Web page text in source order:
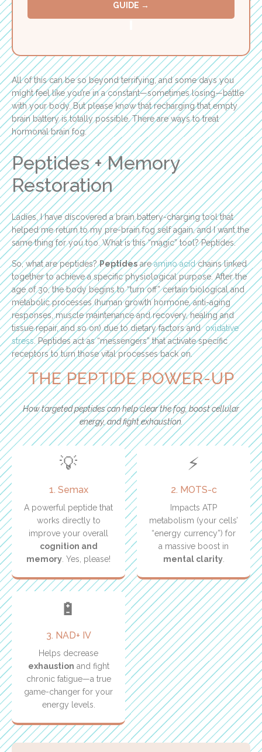
GUIDE →
All of this can be so beyond terrifying, and some days you
might feel like you’re in a constant—sometimes losing—battle
with your body. But please know that recharging that empty
brain battery is totally possible. There are ways to treat
hormonal brain fog.
Peptides + Memory
Restoration
Ladies, I have discovered a brain battery-charging tool that
helped me return to my pre-brain fog self again, and I want the
same thing for you too. What is this “magic” tool? Peptides.
So, what are peptides?Peptidesareamino acidchains linked
together to achieve a specific physiological purpose. After the
age of 30, the body begins to “turn off” certain biological and
metabolic processes (human growth hormone, anti-aging
responses, muscle maintenance and recovery, healing and
tissue repair, and so on) due to dietary factors andoxidative
stress. Peptides act as “messengers” that activate specific
receptors to turn those vital processes back on.
THE PEPTIDE POWER-UP
How targeted peptides can help clear the fog, boost cellular
energy, and fight exhaustion.
💡
1. Semax
A powerful peptide that
works directly to
improve your overall
cognition and
memory . Yes, please!
⚡
2. MOTS-c
Impacts ATP
metabolism (your cells’
“energy currency”) for
a massive boost in
mental clarity.
🔋
3. NAD+ IV
Helps decrease
exhaustion and fight
chronic fatigue—a true
game-changer for your
energy levels.